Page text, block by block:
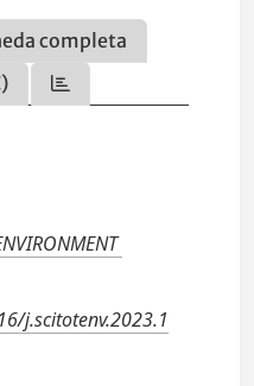
completa
j.scitotenv.2023.1